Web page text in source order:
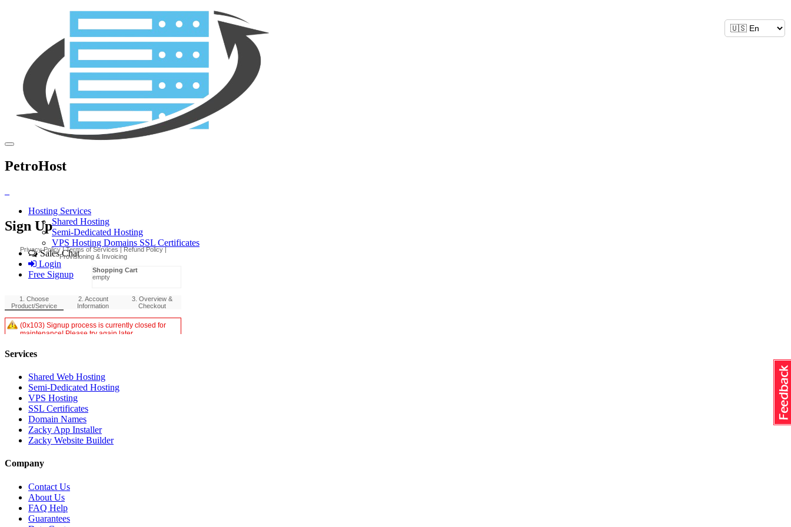
PetroHost
Hosting Services
Shared Hosting
Semi-Dedicated Hosting
VPS Hosting Domains SSL Certificates
Sales Chat
Login
Free Signup
Sign Up
Services
Shared Web Hosting
Semi-Dedicated Hosting
VPS Hosting
SSL Certificates
Domain Names
Zacky App Installer
Zacky Website Builder
Company
Contact Us
About Us
FAQ Help
Guarantees